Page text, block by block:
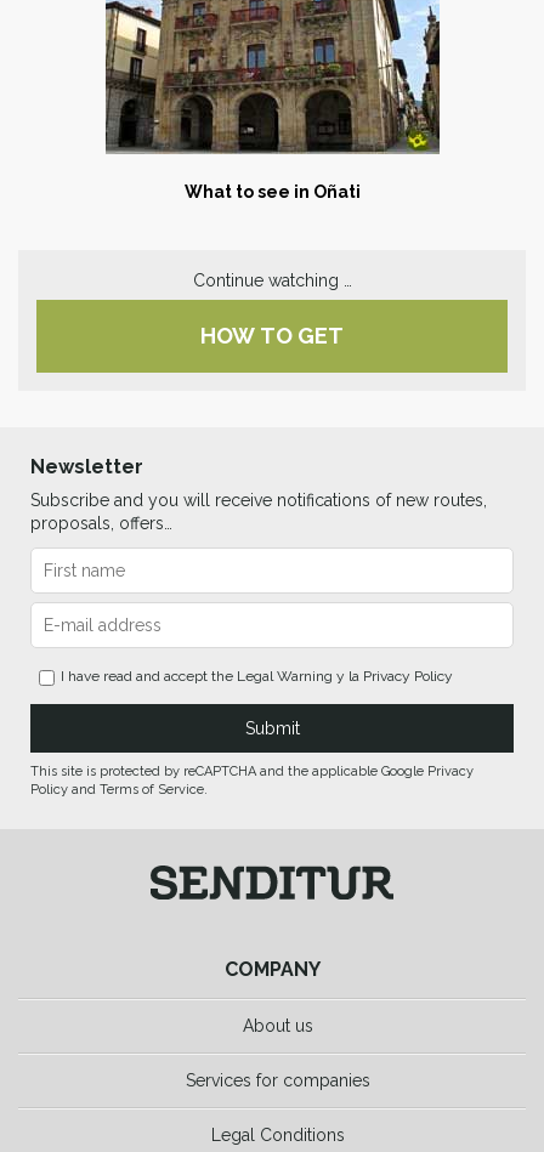
What to see in Oñati
Continue watching …
HOW TO GET
COMPANY
About us
Services for companies
Legal Conditions
Newsletter
Subscribe and you will receive notifications of new routes,
proposals, offers…
I have read and accept the Legal Warning y la Privacy Policy
This site is protected by reCAPTCHA and the applicable Google Privacy
Policy and Terms of Service.